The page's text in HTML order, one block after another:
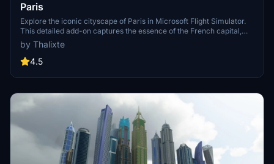
Paris
Explore the iconic cityscape of Paris in Microsoft Flight Simulator.
This detailed add-on captures the essence of the French capital,
featuring famous landmarks and architectural marvels. With
accurate GPS coordinates, immerse yourself in the beauty of Paris,
known for its historical significance and vibrant culture. Download
perspective.
by Thalixte
4.5